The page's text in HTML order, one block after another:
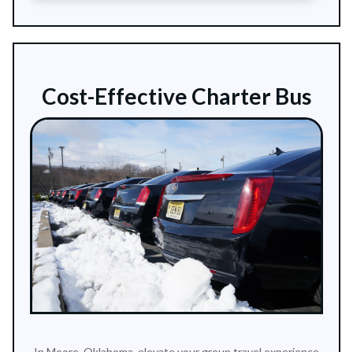
Cost-Effective Charter Bus